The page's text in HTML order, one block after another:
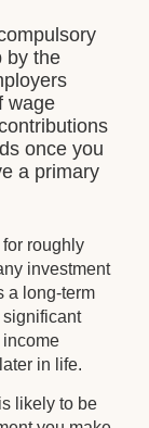
by the
wage
once you
a primary
roughly
investment
a long-term
significant
income
in life.
likely to be